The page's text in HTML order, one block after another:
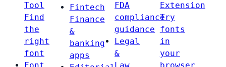
Tool
Find
the
right
font
Fintech
Finance
&
banking
apps
FDA
compliance
guidance
Legal
&
Extension
Try
fonts
in
your